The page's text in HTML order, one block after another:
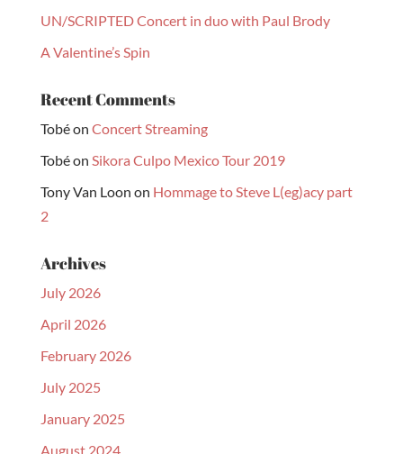
UN/SCRIPTED Concert in duo with Paul Brody
A Valentine’s Spin
Recent Comments
Tobéon Concert Streaming
Tobéon Sikora Culpo Mexico Tour 2019
Tony Van Loon on Hommage to Steve L(eg)acy part
2
Archives
July 2026
April 2026
February 2026
July 2025
January 2025
August 2024